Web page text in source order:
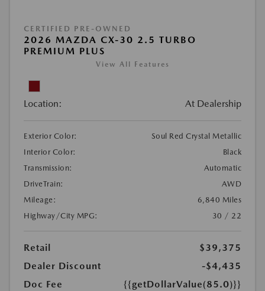
CERTIFIED PRE-OWNED
2026 MAZDA CX-30 2.5 TURBO
PREMIUM PLUS
View All Features
Location: At Dealership
Exterior Color:
Soul Red Crystal Metallic
Interior Color:
Black
Transmission:
Automatic
DriveTrain:
AWD
Mileage:
6,840 Miles
Highway/City MPG:
30 / 22
Retail
$39,375
Dealer Discount
-$4,435
Doc Fee
{{getDollarValue(85.0)}}